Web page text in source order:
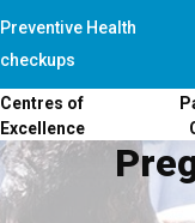
Preventive Health
checkups
Centres of
Excellence